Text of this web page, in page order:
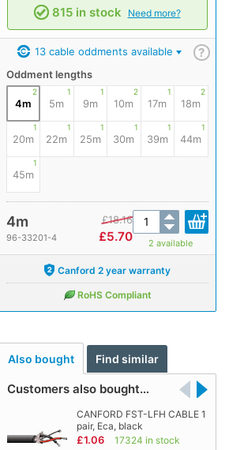
815 in stock Need more?
?
13 cable oddments available
Oddment lengths
2
4m
1
5m
1
9m
2
10m
1
17m
2
18m
1
20m
1
22m
1
25m
1
30m
1
39m
1
44m
1
45m
4m
96-33201-4
£18.16
£5.70 2 available
Canford 2 year warranty
RoHS Compliant
Also bought Find similar
Customers also bought…
CANFORD FST-LFH CABLE 1
pair, Eca, black
£1.06 17324 in stock